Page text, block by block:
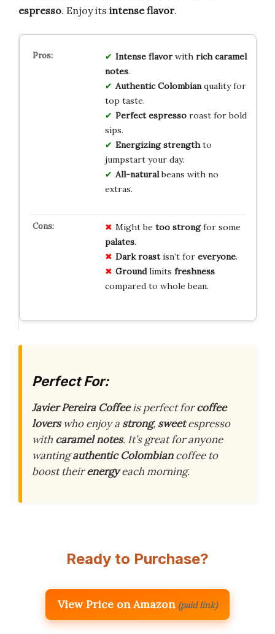
espresso. Enjoy its intense flavor.
Intense flavorwith rich caramel
notes.
Authentic Colombianquality for
top taste.
Perfect espressoroast for bold
sips.
Energizing strengthto
jumpstart your day.
All-naturalbeans with no
extras.
Might be too strongfor some
palates.
Dark roastisn’t for everyone.
Groundlimits freshness
compared to whole bean.
Perfect For:
Javier Pereira Coffeeis perfect forcoffee
loverswho enjoy a strong, sweetespresso
with caramel notes. It’s great for anyone
wantingauthentic Colombiancoffee to
boost theirenergyeach morning.
Ready to Purchase?
View Price on Amazon (paid link)